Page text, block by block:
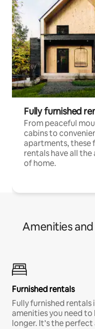
Fully furnished
From peaceful
cabins to
apartments, these
rentals have all the
of home.
Amenities
Furnished rentals
Fully furnished
amenities you need
longer. It’s the